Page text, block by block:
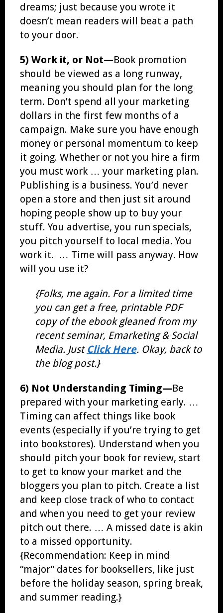
dreams; just because you wrote it
doesn’t mean readers will beat a path
to your door.
5) Work it, or Not—Book promotion
should be viewed as a long runway,
meaning you should plan for the long
term. Don’t spend all your marketing
dollars in the first few months of a
campaign. Make sure you have enough
money or personal momentum to keep
it going. Whether or not you hire a firm
you must work … your marketing plan.
Publishing is a business. You’d never
open a store and then just sit around
hoping people show up to buy your
stuff. You advertise, you run specials,
you pitch yourself to local media. You
work it. … Time will pass anyway. How
will you use it?
{Folks, me again. For a limited time
you can get a free, printable PDF
copy of the ebook gleaned from my
recent seminar, Emarketing & Social
Media. Just Click Here. Okay, back to
the blog post.}
6) Not Understanding Timing—Be
prepared with your marketing early. …
Timing can affect things like book
events (especially if you’re trying to get
into bookstores). Understand when you
should pitch your book for review, start
to get to know your market and the
bloggers you plan to pitch. Create a list
and keep close track of who to contact
and when you need to get your review
pitch out there. … A missed date is akin
to a missed opportunity.
{Recommendation: Keep in mind
“major” dates for booksellers, like just
before the holiday season, spring break,
and summer reading.}